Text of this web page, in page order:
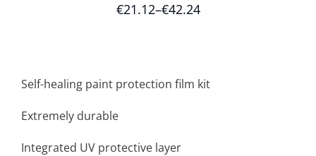
€21.12–€42.24
Self-healing paint protection film kit
Extremely durable
Integrated UV protective layer